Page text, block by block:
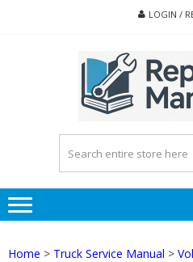
LOGIN /
Home > Truck Service Manual >